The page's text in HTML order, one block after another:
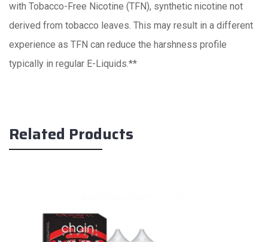
with Tobacco-Free Nicotine (TFN), synthetic nicotine not
derived from tobacco leaves. This may result in a different
experience as TFN can reduce the harshness profile
typically in regular E-Liquids.**
Related Products